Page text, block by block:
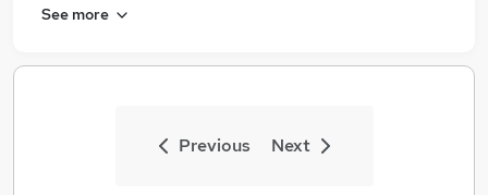
See more
Previous Next